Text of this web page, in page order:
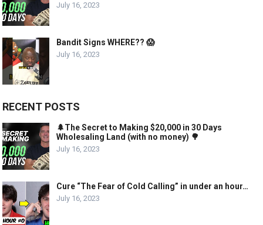
July 16, 2023
Bandit Signs WHERE?? 😱
July 16, 2023
RECENT POSTS
🌲The Secret to Making $20,000 in 30 Days
Wholesaling Land (with no money) 🌳
July 16, 2023
Cure “The Fear of Cold Calling” in under an hour…
July 16, 2023